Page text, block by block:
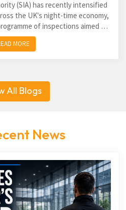
(SIA) has recently intensified
the UK's night-time economy,
of inspections aimed at
and...
MORE
All Blogs
News